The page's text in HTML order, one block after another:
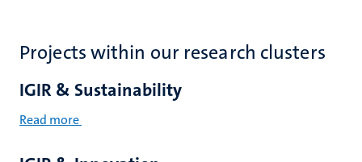
Projects within our research clusters
IGIR & Sustainability
Read more